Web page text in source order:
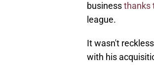
businessthanks
league.
It wasn't
with his